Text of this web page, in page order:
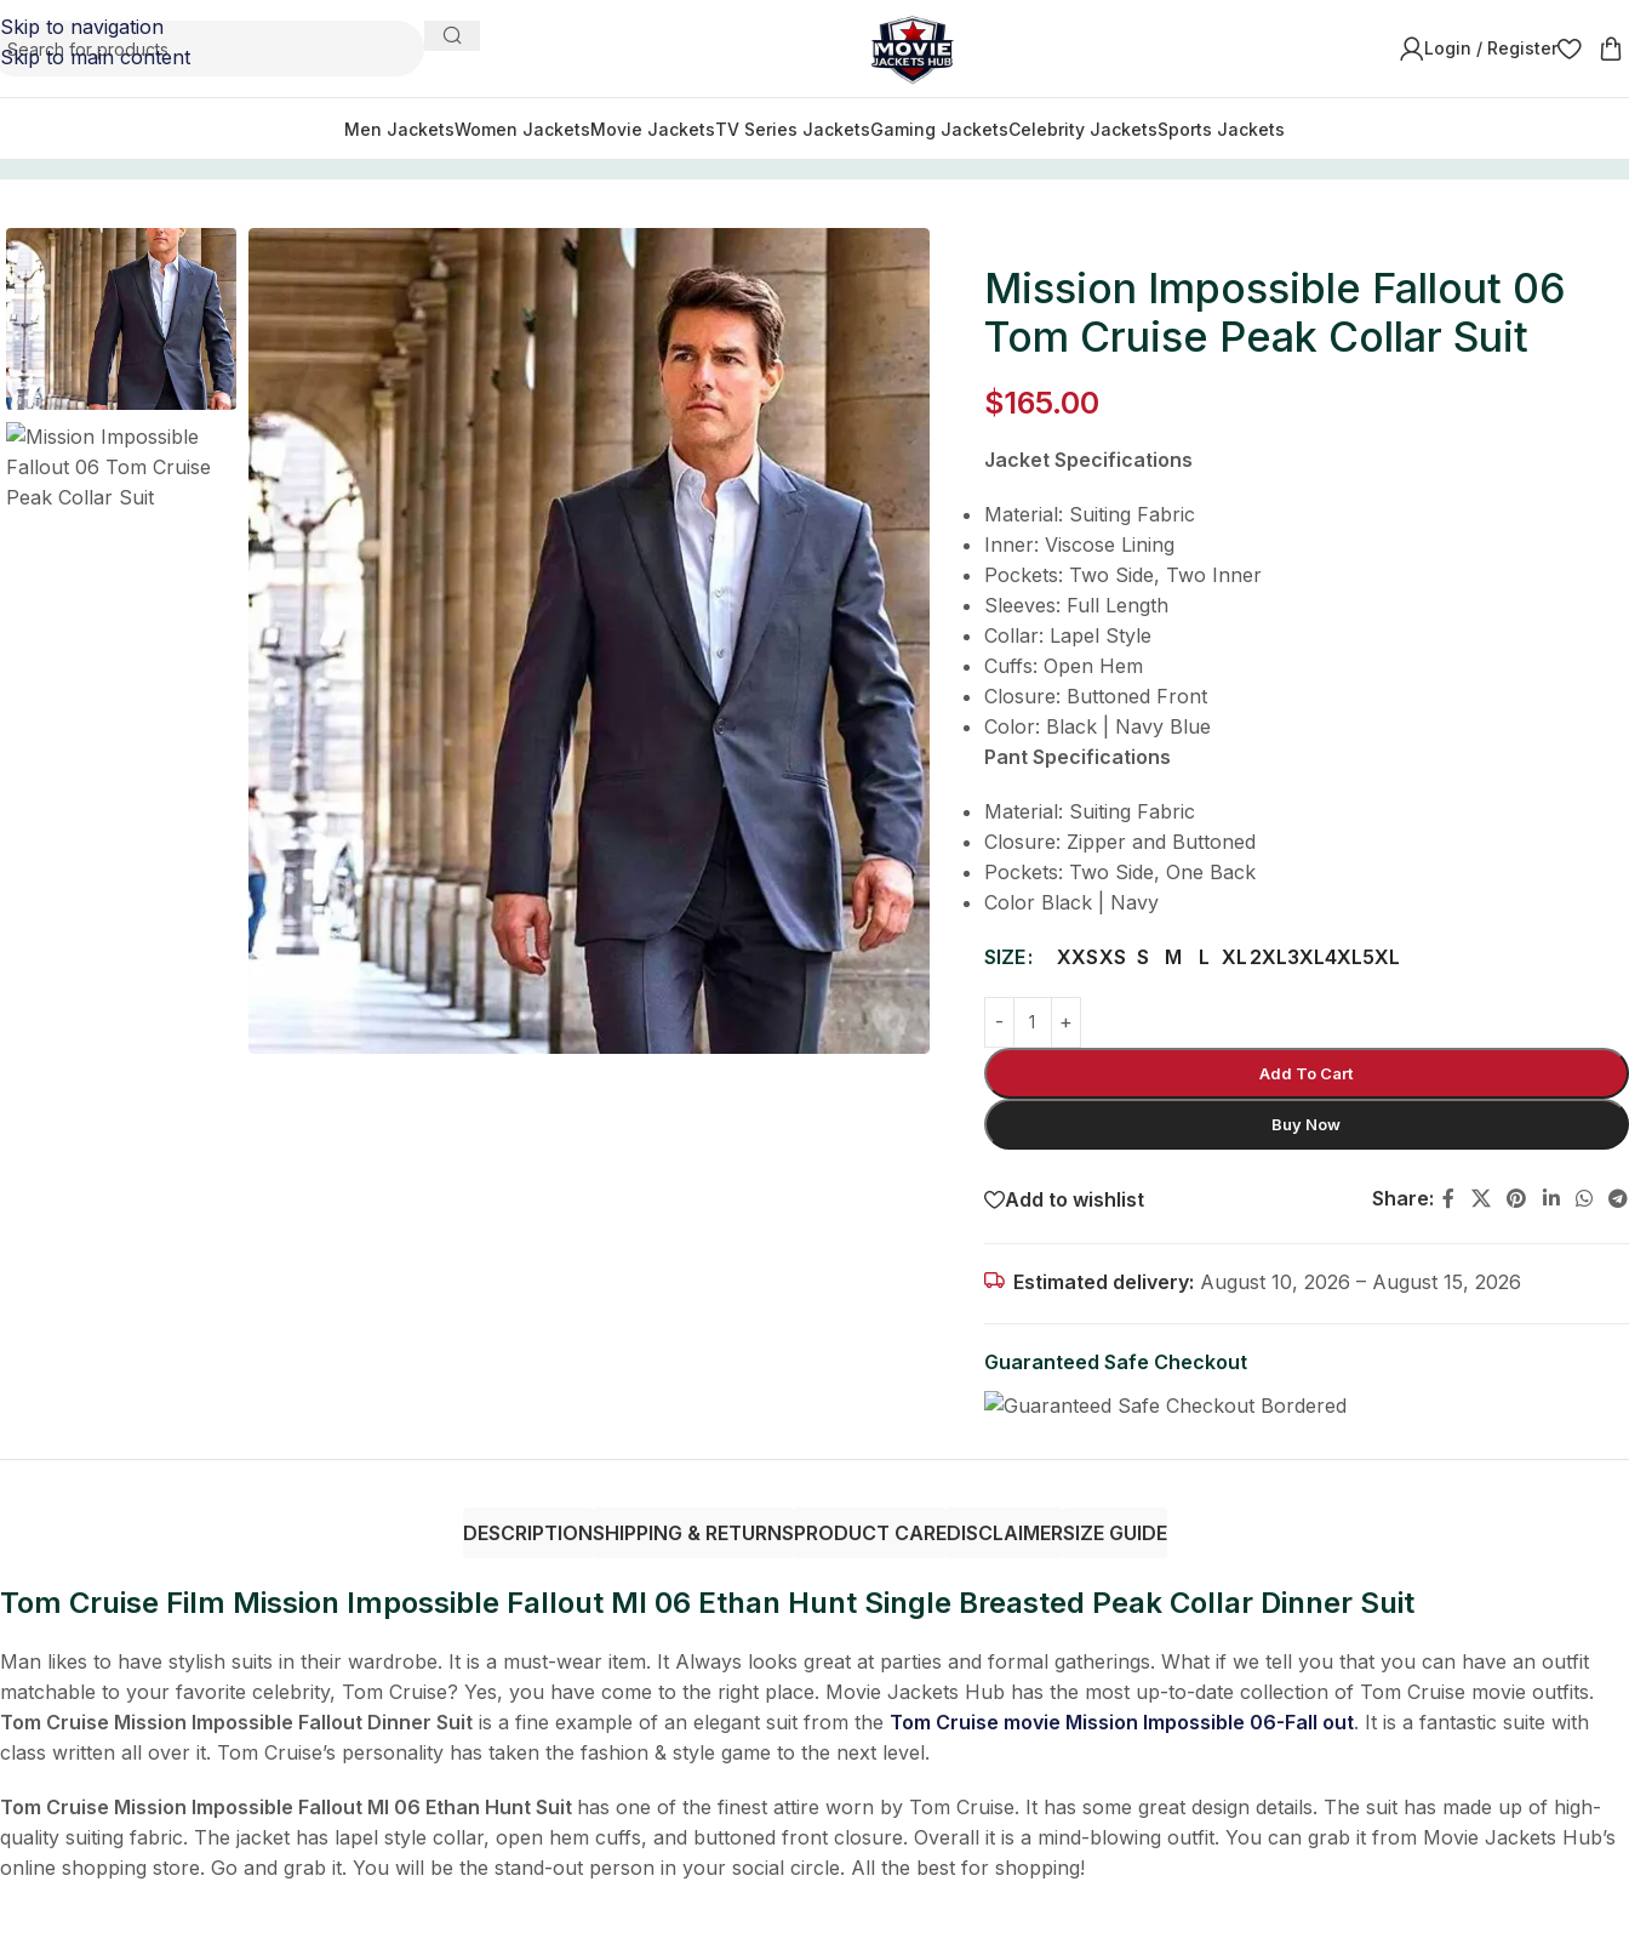
Skip to navigation
Skip to main content
Login / Register
Men JacketsWomen JacketsMovie JacketsTV Series JacketsGaming JacketsCelebrity JacketsSports Jackets
Mission Impossible Fallout 06 Tom Cruise Peak Collar Suit
Mission Impossible Fallout 06
Tom Cruise Peak Collar Suit
$165.00
Jacket Specifications
Material: Suiting Fabric
Inner: Viscose Lining
Pockets: Two Side, Two Inner
Sleeves: Full Length
Collar: Lapel Style
Cuffs: Open Hem
Closure: Buttoned Front
Color: Black | Navy Blue
Pant Specifications
Material: Suiting Fabric
Closure: Zipper and Buttoned
Pockets: Two Side, One Back
Color Black | Navy
SIZE XXSXS S M L XL 2XL3XL4XL5XL
Add To Cart
Buy Now
Add to wishlist Share:
Estimated delivery: August 10, 2026 – August 15, 2026
Guaranteed Safe Checkout
DESCRIPTIONSHIPPING & RETURNSPRODUCT CAREDISCLAIMERSIZE GUIDE
Tom Cruise Film Mission Impossible Fallout MI 06 Ethan Hunt Single Breasted Peak Collar Dinner Suit
Man likes to have stylish suits in their wardrobe. It is a must-wear item. It Always looks great at parties and formal gatherings. What if we tell you that you can have an outfit
matchable to your favorite celebrity, Tom Cruise? Yes, you have come to the right place. Movie Jackets Hub has the most up-to-date collection of Tom Cruise movie outfits.
Tom Cruise Mission Impossible Fallout Dinner Suit is a fine example of an elegant suit from the Tom Cruise movie Mission Impossible 06-Fall out. It is a fantastic suite with
class written all over it. Tom Cruise’s personality has taken the fashion & style game to the next level.
Tom Cruise Mission Impossible Fallout MI 06 Ethan Hunt Suit has one of the finest attire worn by Tom Cruise. It has some great design details. The suit has made up of high-
quality suiting fabric. The jacket has lapel style collar, open hem cuffs, and buttoned front closure. Overall it is a mind-blowing outfit. You can grab it from Movie Jackets Hub’s
online shopping store. Go and grab it. You will be the stand-out person in your social circle. All the best for shopping!